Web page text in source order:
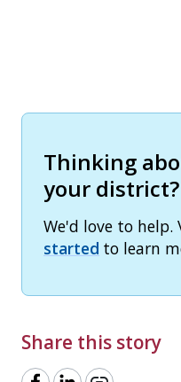
Thinking
your district?
We'd love to help.
started to learn
Share this story